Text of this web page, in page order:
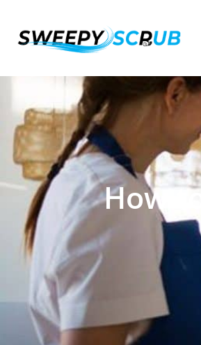
How